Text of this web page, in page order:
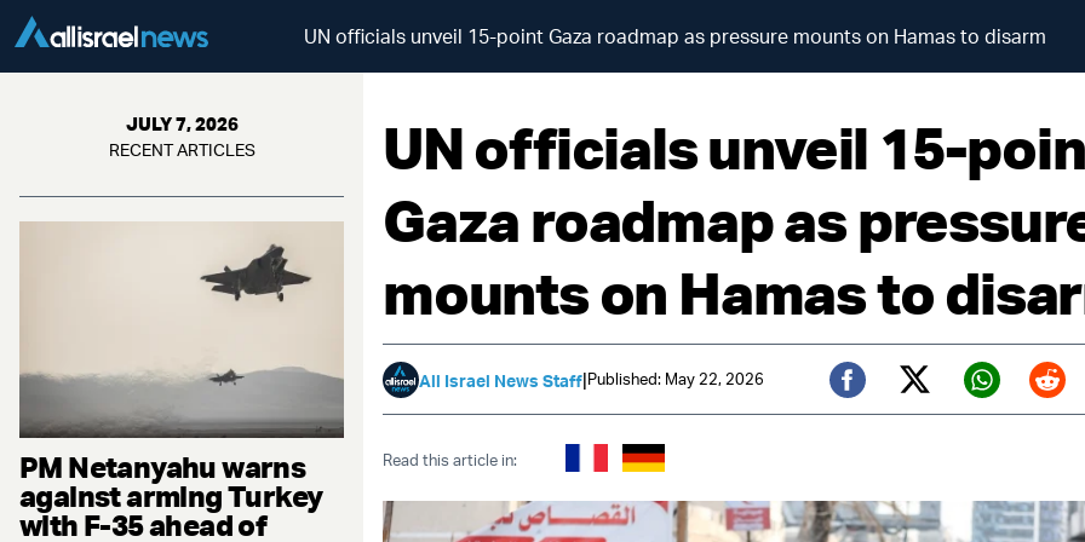
UN officials unveil 15-point Gaza roadmap as pressure mounts on Hamas to disarm
JULY 7, 2026
RECENT ARTICLES
PM Netanyahu warns
against arming Turkey
with F-35 ahead of
UN officials unveil 15-
Gaza roadmap as
mounts on Hamas to
All Israel News Staff|Published: May 22, 2026
Facebook
Twitter (X)
Read this article in: